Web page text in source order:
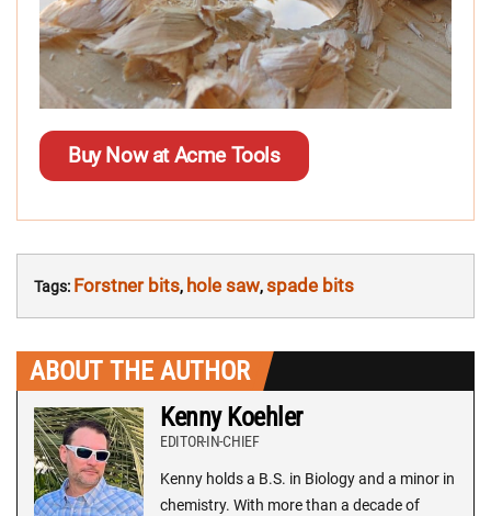
Buy Now at Acme Tools
Tags: Forstner bits, hole saw,spade bits
ABOUT THE AUTHOR
Kenny Koehler
EDITOR-IN-CHIEF
Kenny holds a B.S. in Biology and a minor in
chemistry. With more than a decade of